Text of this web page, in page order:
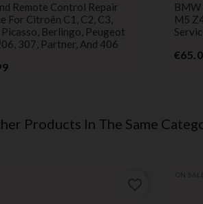
Remote Control Repair
For Citroën C1, C2, C3,
Picasso, Berlingo, Peugeot
307, Partner, And 406
Price
M5
Products In The Same
ON SALE!